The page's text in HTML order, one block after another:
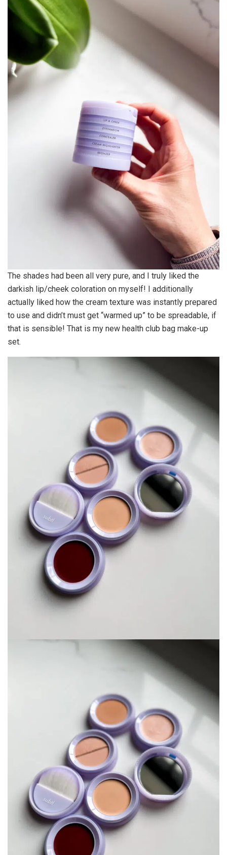
The shades had been all very pure, and I truly liked the
darkish lip/cheek coloration on myself! I additionally
actually liked how the cream texture was instantly prepared
to use and didn’t must get “warmed up” to be spreadable, if
that is sensible! That is my new health club bag make-up
set.